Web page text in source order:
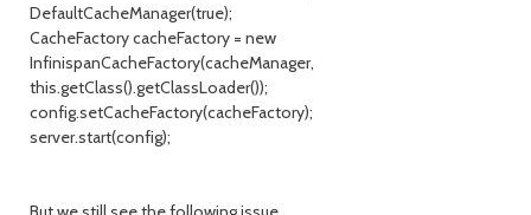
DefaultCacheManager(true);
CacheFactory cacheFactory = new
InfinispanCacheFactory(cacheManager,
this.getClass().getClassLoader());
config.setCacheFactory(cacheFactory);
server.start(config);